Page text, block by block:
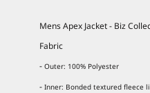
Mens Apex Jacket - Biz
Fabric
- Outer: 100% Polyester
- Inner: Bonded textured fleece